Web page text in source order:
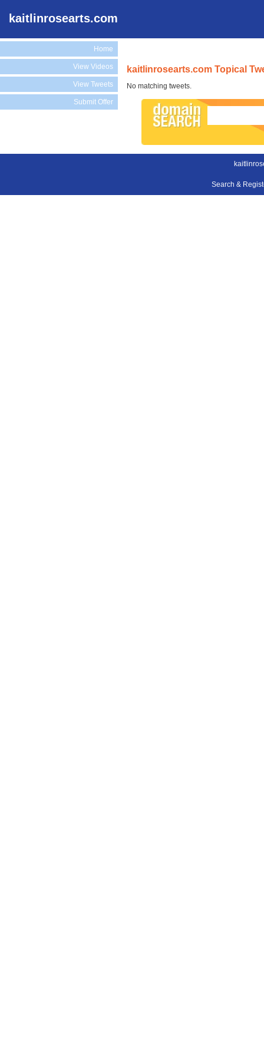
kaitlinrosearts.com
Home
View Videos
View Tweets
Submit Offer
kaitlinrosearts.com Topical
No matching tweets.
Search &